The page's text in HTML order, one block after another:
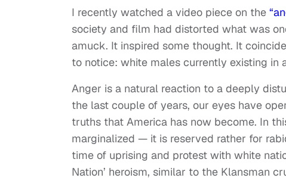
I recently watched a video piece on the
society and film had distorted what was
amuck. It inspired some thought. It
to notice: white males currently existing in
Anger is a natural reaction to a deeply
the last couple of years, our eyes have
truths that America has now become. In
marginalized — it is reserved rather for
time of uprising and protest with white
Nation’ heroism, similar to the Klansman